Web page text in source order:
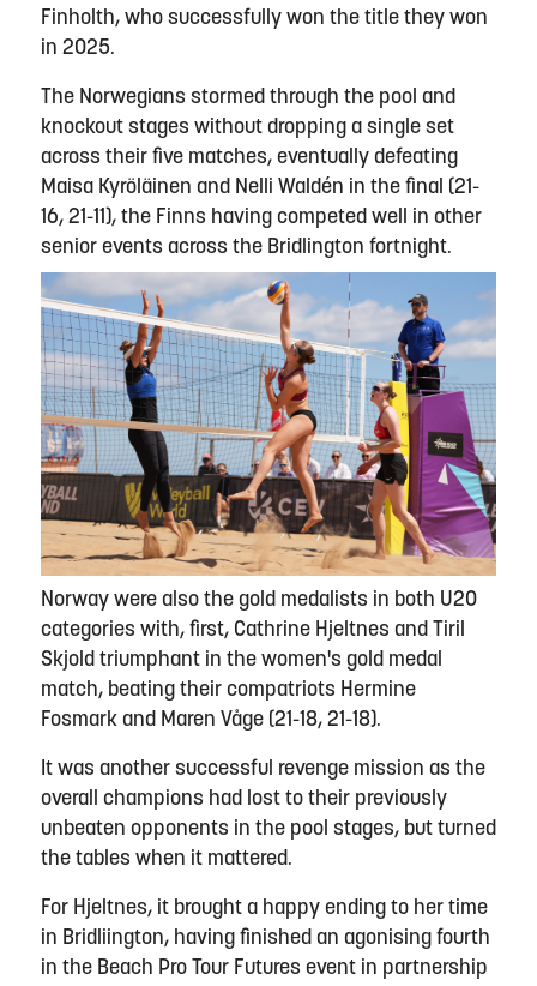
Finholth, who successfully won the title they won
in 2025.
The Norwegians stormed through the pool and
knockout stages without dropping a single set
across their five matches, eventually defeating
Maisa Kyröläinen and Nelli Waldén in the final (21-
16, 21-11), the Finns having competed well in other
senior events across the Bridlington fortnight.
Norway were also the gold medalists in both U20
categories with, first, Cathrine Hjeltnes and Tiril
Skjold triumphant in the women's gold medal
match, beating their compatriots Hermine
Fosmark and Maren Våge (21-18, 21-18).
It was another successful revenge mission as the
overall champions had lost to their previously
unbeaten opponents in the pool stages, but turned
the tables when it mattered.
For Hjeltnes, it brought a happy ending to her time
in Bridliington, having finished an agonising fourth
in the Beach Pro Tour Futures event in partnership